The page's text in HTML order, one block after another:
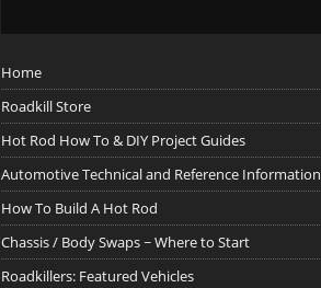
Home
Roadkill Store
Hot Rod How To & DIY Project Guides
Automotive Technical and Reference Information
How To Build A Hot Rod
Chassis / Body Swaps ~ Where to Start
Roadkillers: Featured Vehicles